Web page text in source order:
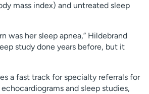
mass index) and untreated sleep
was her sleep apnea,” Hildebrand
study done years before, but it
a fast track for specialty referrals for
and sleep studies,